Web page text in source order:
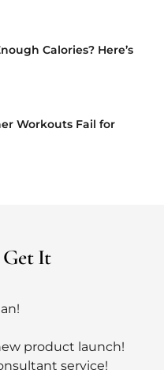
Calories? Here’s
Workouts Fail for
It
product launch!
service!